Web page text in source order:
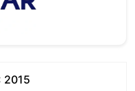
2015